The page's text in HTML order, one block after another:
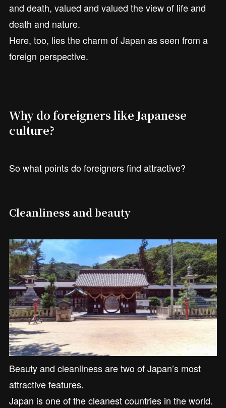
and death, valued and valued the view of life and
death and nature.
Here, too, lies the charm of Japan as seen from a
foreign perspective.
Why do foreigners like Japanese
culture?
So what points do foreigners find attractive?
Cleanliness and beauty
Beauty and cleanliness are two of Japan’s most
attractive features.
Japan is one of the cleanest countries in the world.